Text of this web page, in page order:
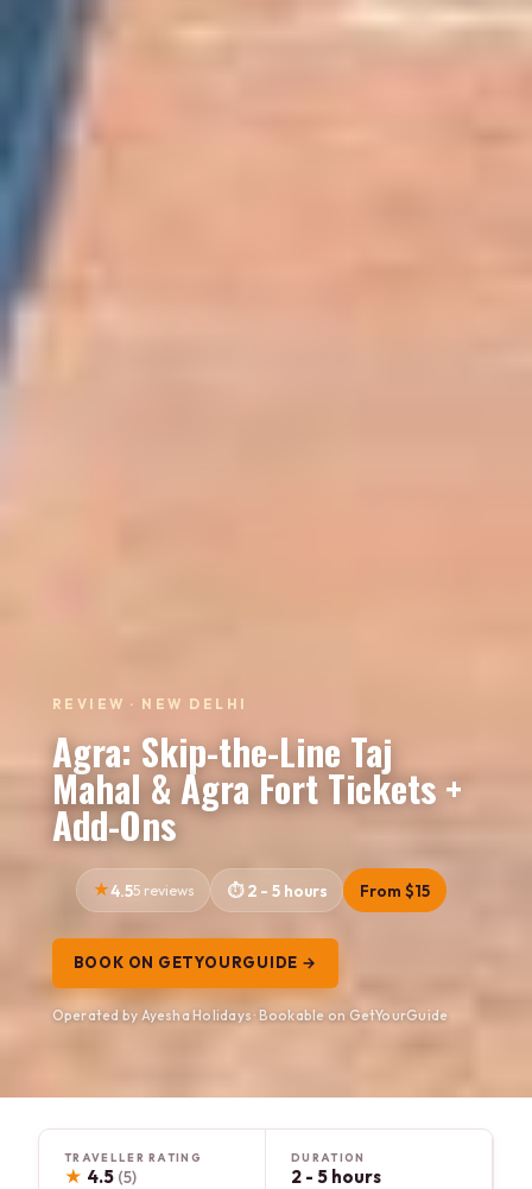
REVIEW · NEW DELHI
Agra: Skip-the-Line Taj
Mahal & Agra Fort Tickets +
Add-Ons
4.55 reviews 2 - 5 hours From $15
BOOK ON GETYOURGUIDE →
Operated by Ayesha Holidays · Bookable on GetYourGuide
TRAVELLER RATING
★ 4.5 (5)
DURATION
2 - 5 hours